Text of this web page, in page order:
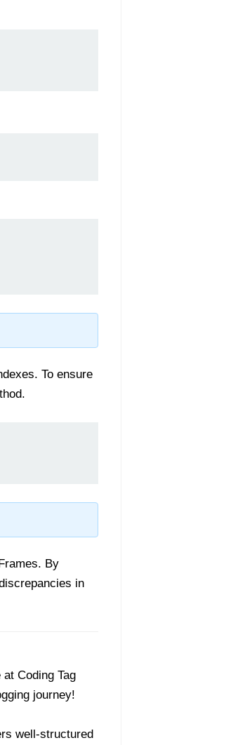
To ensure
By
in
Coding Tag
journey!
well-structured